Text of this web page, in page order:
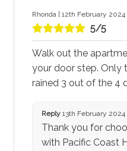
Rhonda | 12th February 2024
5/5
Walk out the
your door step. Only
rained 3 out of the 4
Reply13th February 2024
Thank you for
with Pacific Coast